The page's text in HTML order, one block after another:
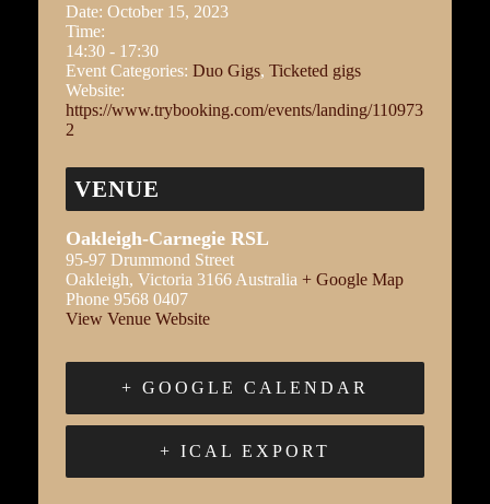
Date: October 15, 2023
Time:
14:30 - 17:30
Event Categories: Duo Gigs, Ticketed gigs
Website:
https://www.trybooking.com/events/landing/110973
2
VENUE
Oakleigh-Carnegie RSL
95-97 Drummond Street
Oakleigh, Victoria 3166 Australia + Google Map
Phone 9568 0407
View Venue Website
+ GOOGLE CALENDAR
+ ICAL EXPORT